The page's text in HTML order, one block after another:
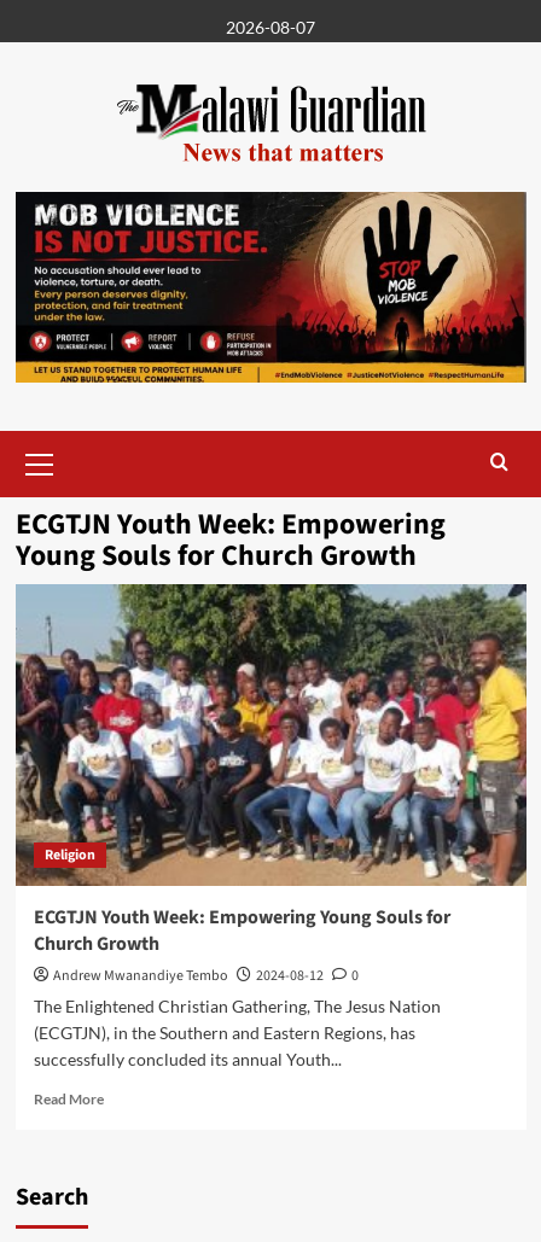
to
2026-08-07
Menu
ECGTJN Youth Week: Empowering
Young Souls for Church Growth
Religion
ECGTJN Youth Week: Empowering Young Souls for
Church Growth
Andrew Mwanandiye Tembo 2024-08-12
0
The Enlightened Christian Gathering, The Jesus Nation
(ECGTJN), in the Southern and Eastern Regions, has
successfully concluded its annual Youth...
Read MoreRead
Search